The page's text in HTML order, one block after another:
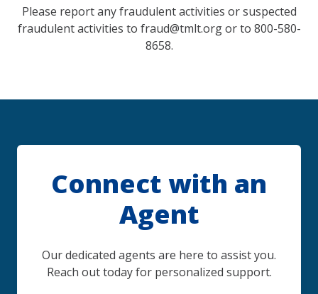
Please report any fraudulent activities or suspected
fraudulent activities to fraud@tmlt.org or to 800-580-
8658.
Connect with an
Agent
Our dedicated agents are here to assist you.
Reach out today for personalized support.